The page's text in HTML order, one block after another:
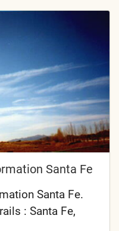
Santa Fe
Santa Fe.
: Santa Fe,